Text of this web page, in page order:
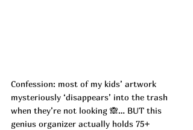
Confession: most of my kids’ artwork
mysteriously ‘disappears’ into the trash
when they’re not looking 🙈… BUT this
genius organizer actually holds 75+